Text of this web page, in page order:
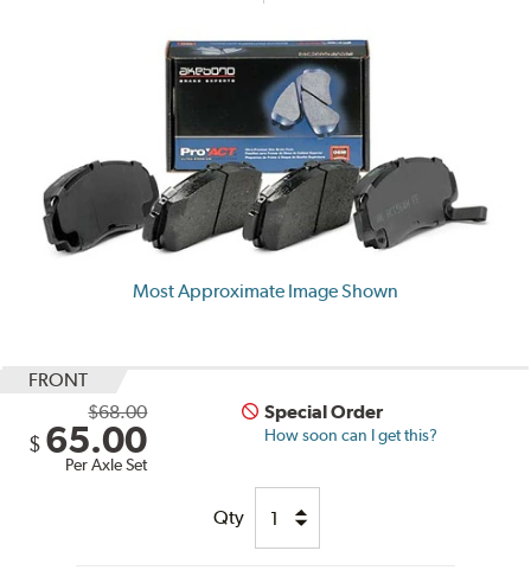
Most Approximate Image Shown
FRONT
$68.00
$ 65.00
Per Axle Set
Special Order
How soon can I get this?
Qty